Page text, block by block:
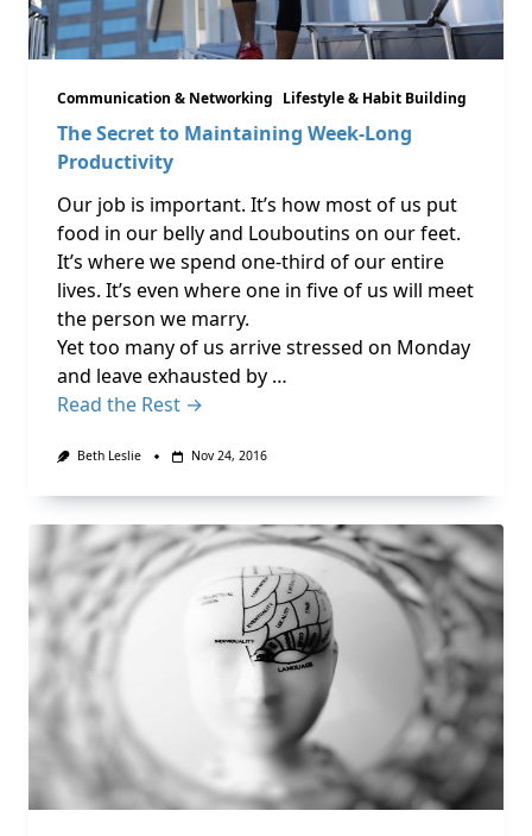
Communication & Networking Lifestyle & Habit Building
The Secret to Maintaining Week-Long
Productivity
Our job is important. It’s how most of us put
food in our belly and Louboutins on our feet.
It’s where we spend one-third of our entire
lives. It’s even where one in five of us will meet
the person we marry.
Yet too many of us arrive stressed on Monday
and leave exhausted by …
Read the Rest →
Beth Leslie Nov 24, 2016